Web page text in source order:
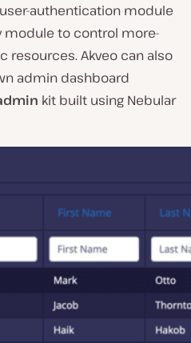
authentication module
module to control more-
resources. Akveo can also
admin dashboard
kit built using Nebular